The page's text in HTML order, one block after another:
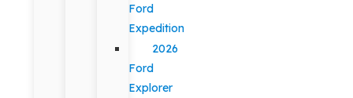
Ford
Expedition
2026
Ford
Explorer